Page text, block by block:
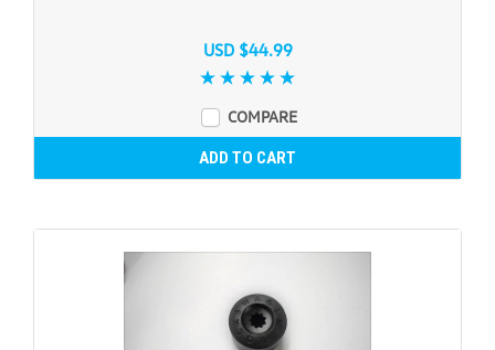
USD $44.99
COMPARE
ADD TO CART